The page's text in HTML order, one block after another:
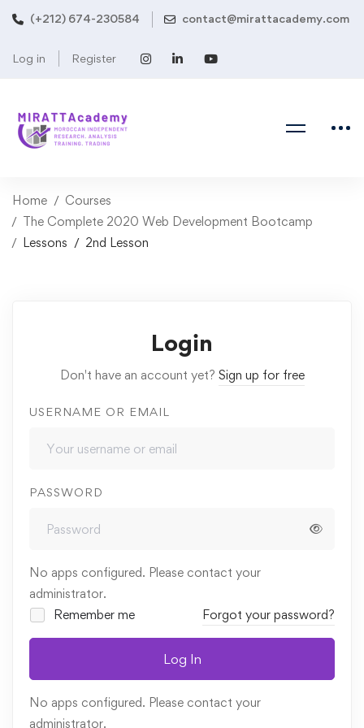
(+212) 674-230584 contact@mirattacademy.com
Log in Register
Home
Courses
The Complete 2020 Web Development Bootcamp
Lessons
2nd Lesson
Login
Don't have an account yet? Sign up for free
USERNAME OR EMAIL
PASSWORD
No apps configured. Please contact your
administrator.
Remember me
Forgot your password?
Log In
No apps configured. Please contact your
administrator.